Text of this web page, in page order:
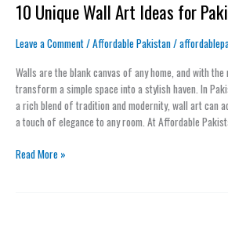
10 Unique Wall Art Ideas for
Leave a Comment/Affordable Pakistan/
Walls are the blank canvas of any home, and with
transform a simple space into a stylish haven. In
a rich blend of tradition and modernity, wall art can
a touch of elegance to any room. At Affordable
10
Unique
Wall
Ideas
for
Pakistani
Homes
Read More »